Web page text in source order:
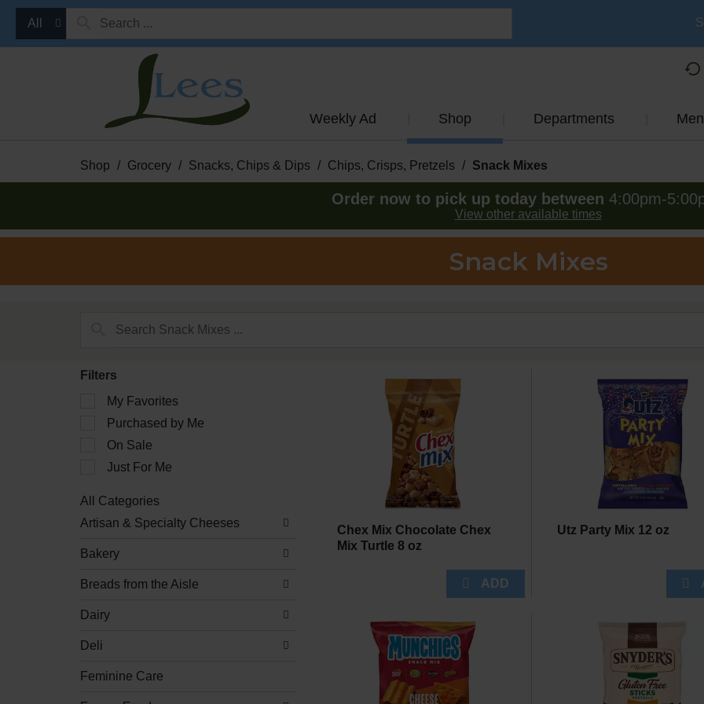
All
Weekly Ad Shop Departments
Shop / Grocery / Snacks, Chips & Dips / Chips, Crisps, Pretzels / Snack Mixes
Order now to pick up today between 4:00pm-
View other available times
Snack Mixes
Filters
Selection
following
checkbox
filters
refresh
the
page
new
My Favorites
Purchased by Me
On Sale
Just For Me
All Categories
of
following
categories
refresh
page
new
results.
Artisan & Specialty Cheeses
Bakery
Breads from the Aisle
Dairy
Deli
Feminine Care
Chex Mix Chocolate Chex
Mix Turtle 8 oz
Utz Party Mix 12 oz